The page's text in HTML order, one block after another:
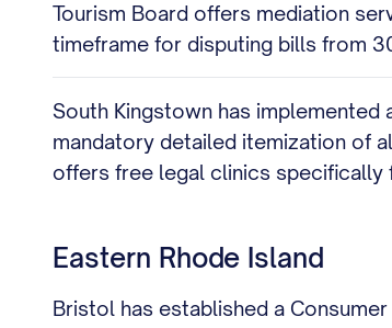
Tourism Board offers mediation
timeframe for disputing bills from
South Kingstown has
mandatory detailed itemization of
offers free legal clinics specifically
Eastern Rhode Island
Bristol has established a